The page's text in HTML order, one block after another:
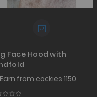
Face Hood with
Earn from cookies 1150